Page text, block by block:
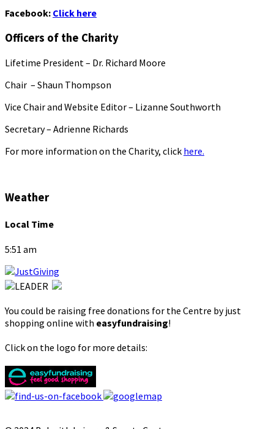
Facebook: Click here
Officers of the Charity
Lifetime President – Dr. Richard Moore
Chair – Shaun Thompson
Vice Chair and Website Editor – Lizanne Southworth
Secretary – Adrienne Richards
For more information on the Charity, click here.
Weather
Local Time
5:51 am
You could be raising free donations for the Centre by just
shopping online with easyfundraising!
Click on the logo for more details: